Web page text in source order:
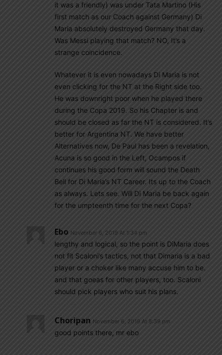
it was a friendly) was under Tata Martino (His
first match as our Coach against Germany) Di
Maria absolutely destroyed Germany that day.
Was Messi playing that match? NO, It’s a
strange coincidence.
Whatever it is even nowadays Di Maria is not
even clicking for the NT at the Right side too.
He was downright poor when he played there
during the Copa 2019. So his Chapter is and
should be closed as far the NT is considered. It’s
better for Argentina NT. We have better
Alternatives now, De Paul has been a revelation,
Acuna is so good in the Left, Ocampos if
continues his good form will sound the Death
Bell for Di Maria’s NT Career. Its up to the Coach
as always. Lets see. Will Di Maria be back again
for the umpteenth time for the next Copa?
Ebo November 6, 2019 At 1:34 pm
lengthy and logical, so the point is DiMaria does
not fit Scaloni’s tactics, not that Dimaria is a bad
player or a choker like many accuse him to be.
and that goeas for other players, too. Scaloni
should pick players who suit his plans.
Choripan November 6, 2019 At 8:39 pm
good points there, mr ebo